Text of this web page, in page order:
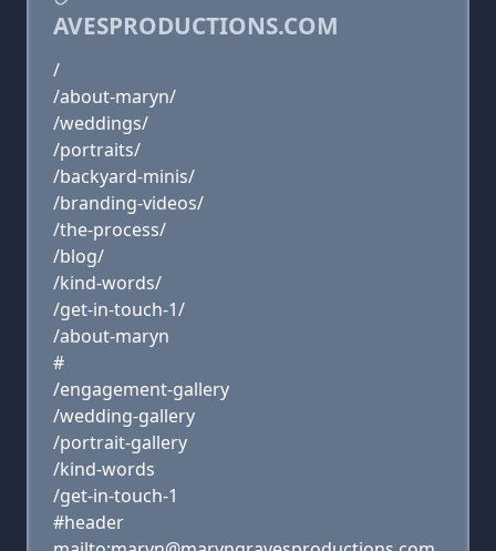
AVESPRODUCTIONS.COM
/
/about-maryn/
/weddings/
/portraits/
/backyard-minis/
/branding-videos/
/the-process/
/blog/
/kind-words/
/get-in-touch-1/
/about-maryn
#
/engagement-gallery
/wedding-gallery
/portrait-gallery
/kind-words
/get-in-touch-1
#header